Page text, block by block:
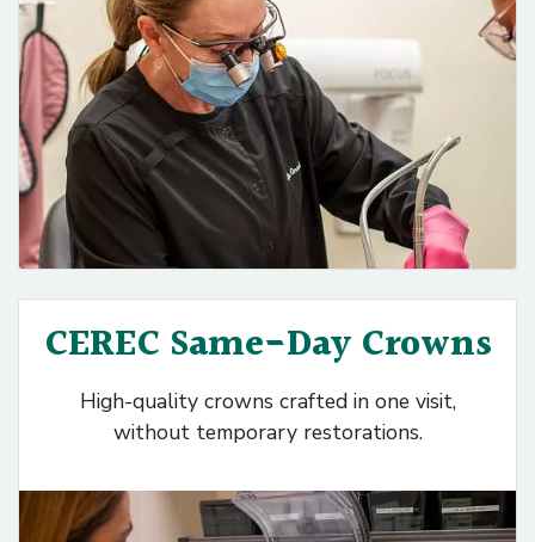
CEREC Same-Day Crowns
High-quality crowns crafted in one visit,
without temporary restorations.